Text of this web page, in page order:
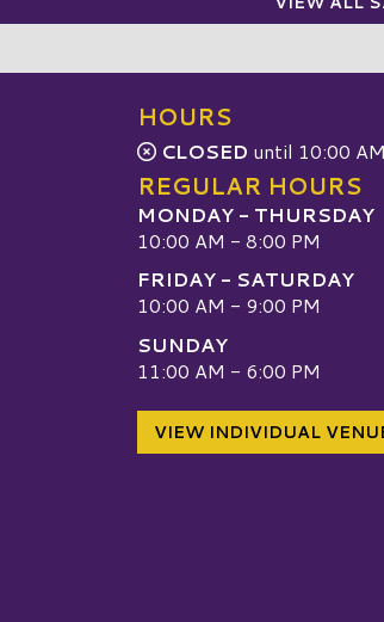
HOURS
CLOSED until 10:00 AM
REGULAR HOURS
MONDAY - THURSDAY
10:00 AM - 8:00 PM
FRIDAY - SATURDAY
10:00 AM - 9:00 PM
SUNDAY
11:00 AM - 6:00 PM
VIEW INDIVIDUAL